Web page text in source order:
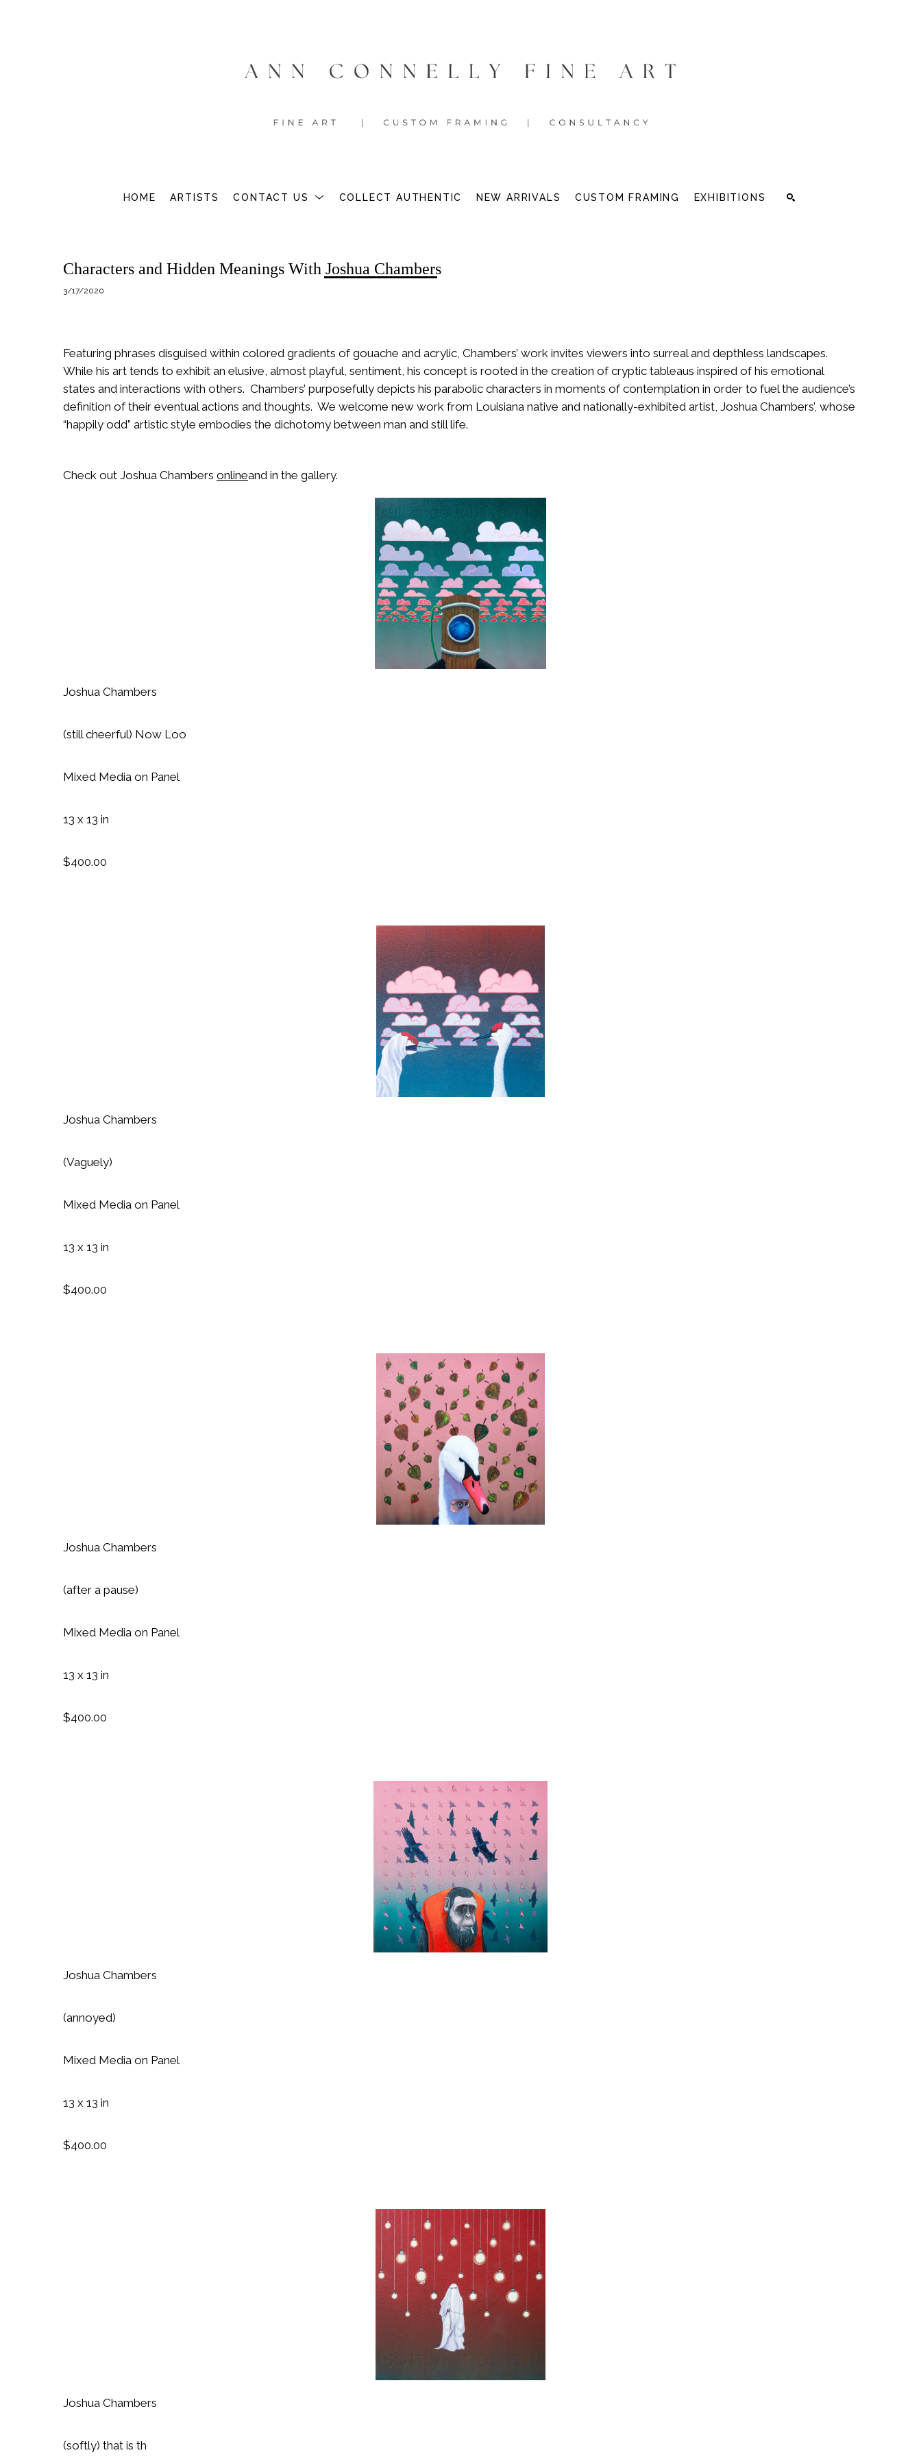
HOME ARTISTS CONTACT US COLLECT AUTHENTIC NEW ARRIVALS CUSTOM FRAMING EXHIBITIONS
Characters and Hidden Meanings With Joshua Chambers
3/17/2020
Featuring phrases disguised within colored gradients of gouache and acrylic, Chambers’ work invites viewers into surreal and depthless landscapes.
While his art tends to exhibit an elusive, almost playful, sentiment, his concept is rooted in the creation of cryptic tableaus inspired of his emotional
states and interactions with others. Chambers’ purposefully depicts his parabolic characters in moments of contemplation in order to fuel the audience’s
definition of their eventual actions and thoughts. We welcome new work from Louisiana native and nationally-exhibited artist, Joshua Chambers’, whose
“happily odd” artistic style embodies the dichotomy between man and still life.
Check out Joshua Chambers onlineand in the gallery.
Joshua Chambers
(still cheerful) Now Loo
Mixed Media on Panel
13 x 13 in
$400.00
Joshua Chambers
(Vaguely)
Mixed Media on Panel
13 x 13 in
$400.00
Joshua Chambers
(after a pause)
Mixed Media on Panel
13 x 13 in
$400.00
Joshua Chambers
(annoyed)
Mixed Media on Panel
13 x 13 in
$400.00
Joshua Chambers
(softly) that is th